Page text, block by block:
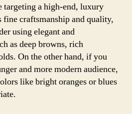
targeting a high-end, luxury
fine craftsmanship and quality,
using elegant and
as deep browns, rich
On the other hand, if you
and more modern audience,
like bright oranges or blues